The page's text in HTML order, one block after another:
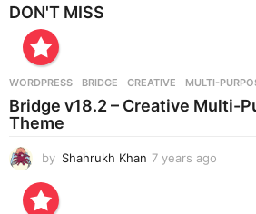
g
o
DON'T MISS
WORDPRESS BRIDGE ,CREATIVE ,MULTI-
Bridge v18.2 – Creative Multi-
Theme
by Shahrukh Khan 7 years ago